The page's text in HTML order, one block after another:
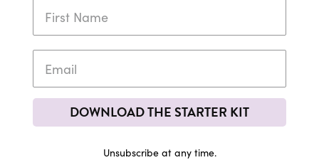
DOWNLOAD THE STARTER KIT
Unsubscribe at any time.